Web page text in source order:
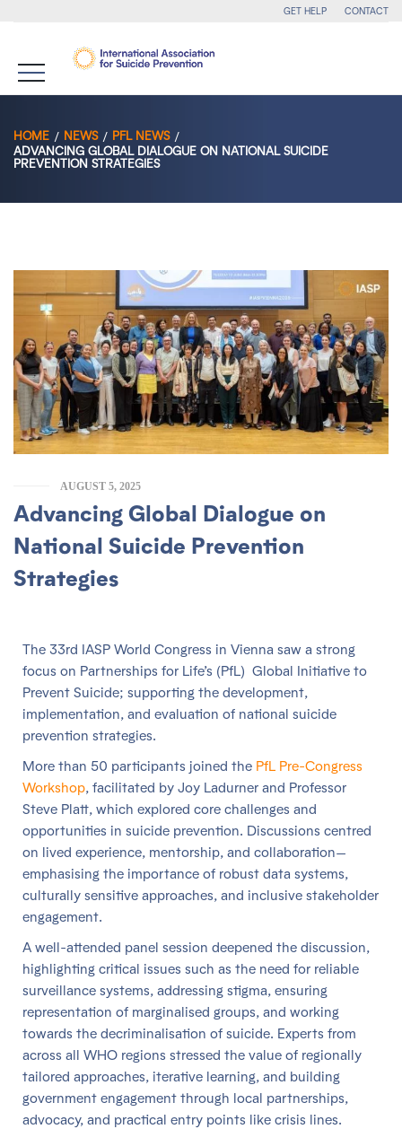
GET HELP CONTACT
HOME NEWS
PFL NEWS
ADVANCING GLOBAL DIALOGUE ON NATIONAL SUICIDE
PREVENTION STRATEGIES
AUGUST 5, 2025
Advancing Global Dialogue on
National Suicide Prevention
Strategies
The 33rd IASP World Congress in Vienna saw a strong
focus on Partnerships for Life’s (PfL) Global Initiative to
Prevent Suicide; supporting the development,
implementation, and evaluation of national suicide
prevention strategies.
More than 50 participants joined the PfL Pre-Congress
Workshop, facilitated by Joy Ladurner and Professor
Steve Platt, which explored core challenges and
opportunities in suicide prevention. Discussions centred
on lived experience, mentorship, and collaboration—
emphasising the importance of robust data systems,
culturally sensitive approaches, and inclusive stakeholder
engagement.
A well-attended panel session deepened the discussion,
highlighting critical issues such as the need for reliable
surveillance systems, addressing stigma, ensuring
representation of marginalised groups, and working
towards the decriminalisation of suicide. Experts from
across all WHO regions stressed the value of regionally
tailored approaches, iterative learning, and building
government engagement through local partnerships,
advocacy, and practical entry points like crisis lines.